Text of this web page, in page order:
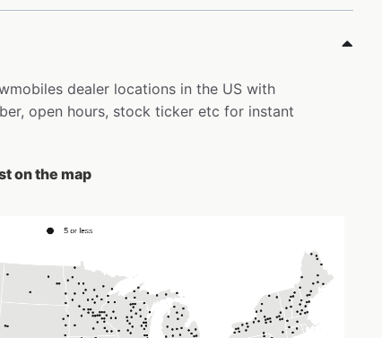
dealer locations in the US with
open hours, stock ticker etc for instant
on the map